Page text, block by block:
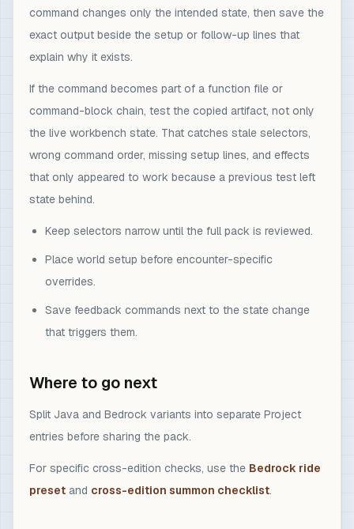
command changes only the intended state, then save the
exact output beside the setup or follow-up lines that
explain why it exists.
If the command becomes part of a function file or
command-block chain, test the copied artifact, not only
the live workbench state. That catches stale selectors,
wrong command order, missing setup lines, and effects
that only appeared to work because a previous test left
state behind.
Keep selectors narrow until the full pack is reviewed.
Place world setup before encounter-specific
overrides.
Save feedback commands next to the state change
that triggers them.
Where to go next
Split Java and Bedrock variants into separate Project
entries before sharing the pack.
For specific cross-edition checks, use the Bedrock ride
preset and cross-edition summon checklist.